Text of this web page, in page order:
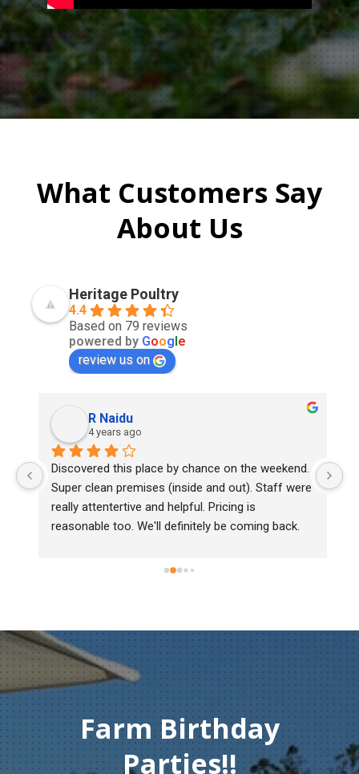
What Customers Say
About Us
Heritage Poultry
4.4
Based on 79 reviews
powered by Google
review us on
R Naidu
4 years ago
Discovered this place by chance on the weekend.
Super clean premises (inside and out). Staff were
really attentertive and helpful. Pricing is
reasonable too. We'll definitely be coming back.
Farm Birthday
Parties!!